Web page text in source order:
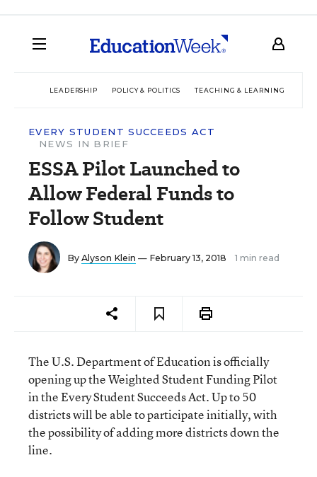
LEADERSHIP POLICY & POLITICS TEACHING & LEARNING
EVERY STUDENT SUCCEEDS ACT
NEWS IN BRIEF
ESSA Pilot Launched to
Allow Federal Funds to
Follow Student
By Alyson Klein — February 13, 2018 1 min read
The U.S. Department of Education is officially
opening up the Weighted Student Funding Pilot
in theEvery Student Succeeds Act. Up to 50
districts will be able to participate initially, with
the possibility of adding more districts down the
line.